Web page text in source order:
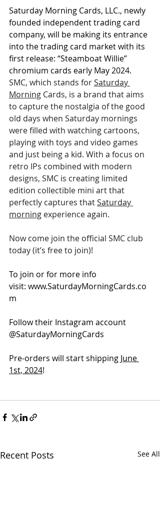
Saturday Morning Cards, LLC., newly
founded independent trading card
company, will be making its entrance
into the trading card market with its
first release: “Steamboat Willie”
chromium cards early May 2024.
SMC, which stands for Saturday
Morning Cards, is a brand that aims
to capture the nostalgia of the good
old days when Saturday mornings
were filled with watching cartoons,
playing with toys and video games
and just being a kid. With a focus on
retro IPs combined with modern
designs, SMC is creating limited
edition collectible mini art that
perfectly captures that Saturday
morning experience again.
Now come join the official SMC club
today (it’s free to join)!
To join or for more info
visit: www.SaturdayMorningCards.co
m
Follow their Instagram account
@SaturdayMorningCards
Pre-orders will start shipping June
1st, 2024!
Recent Posts See All